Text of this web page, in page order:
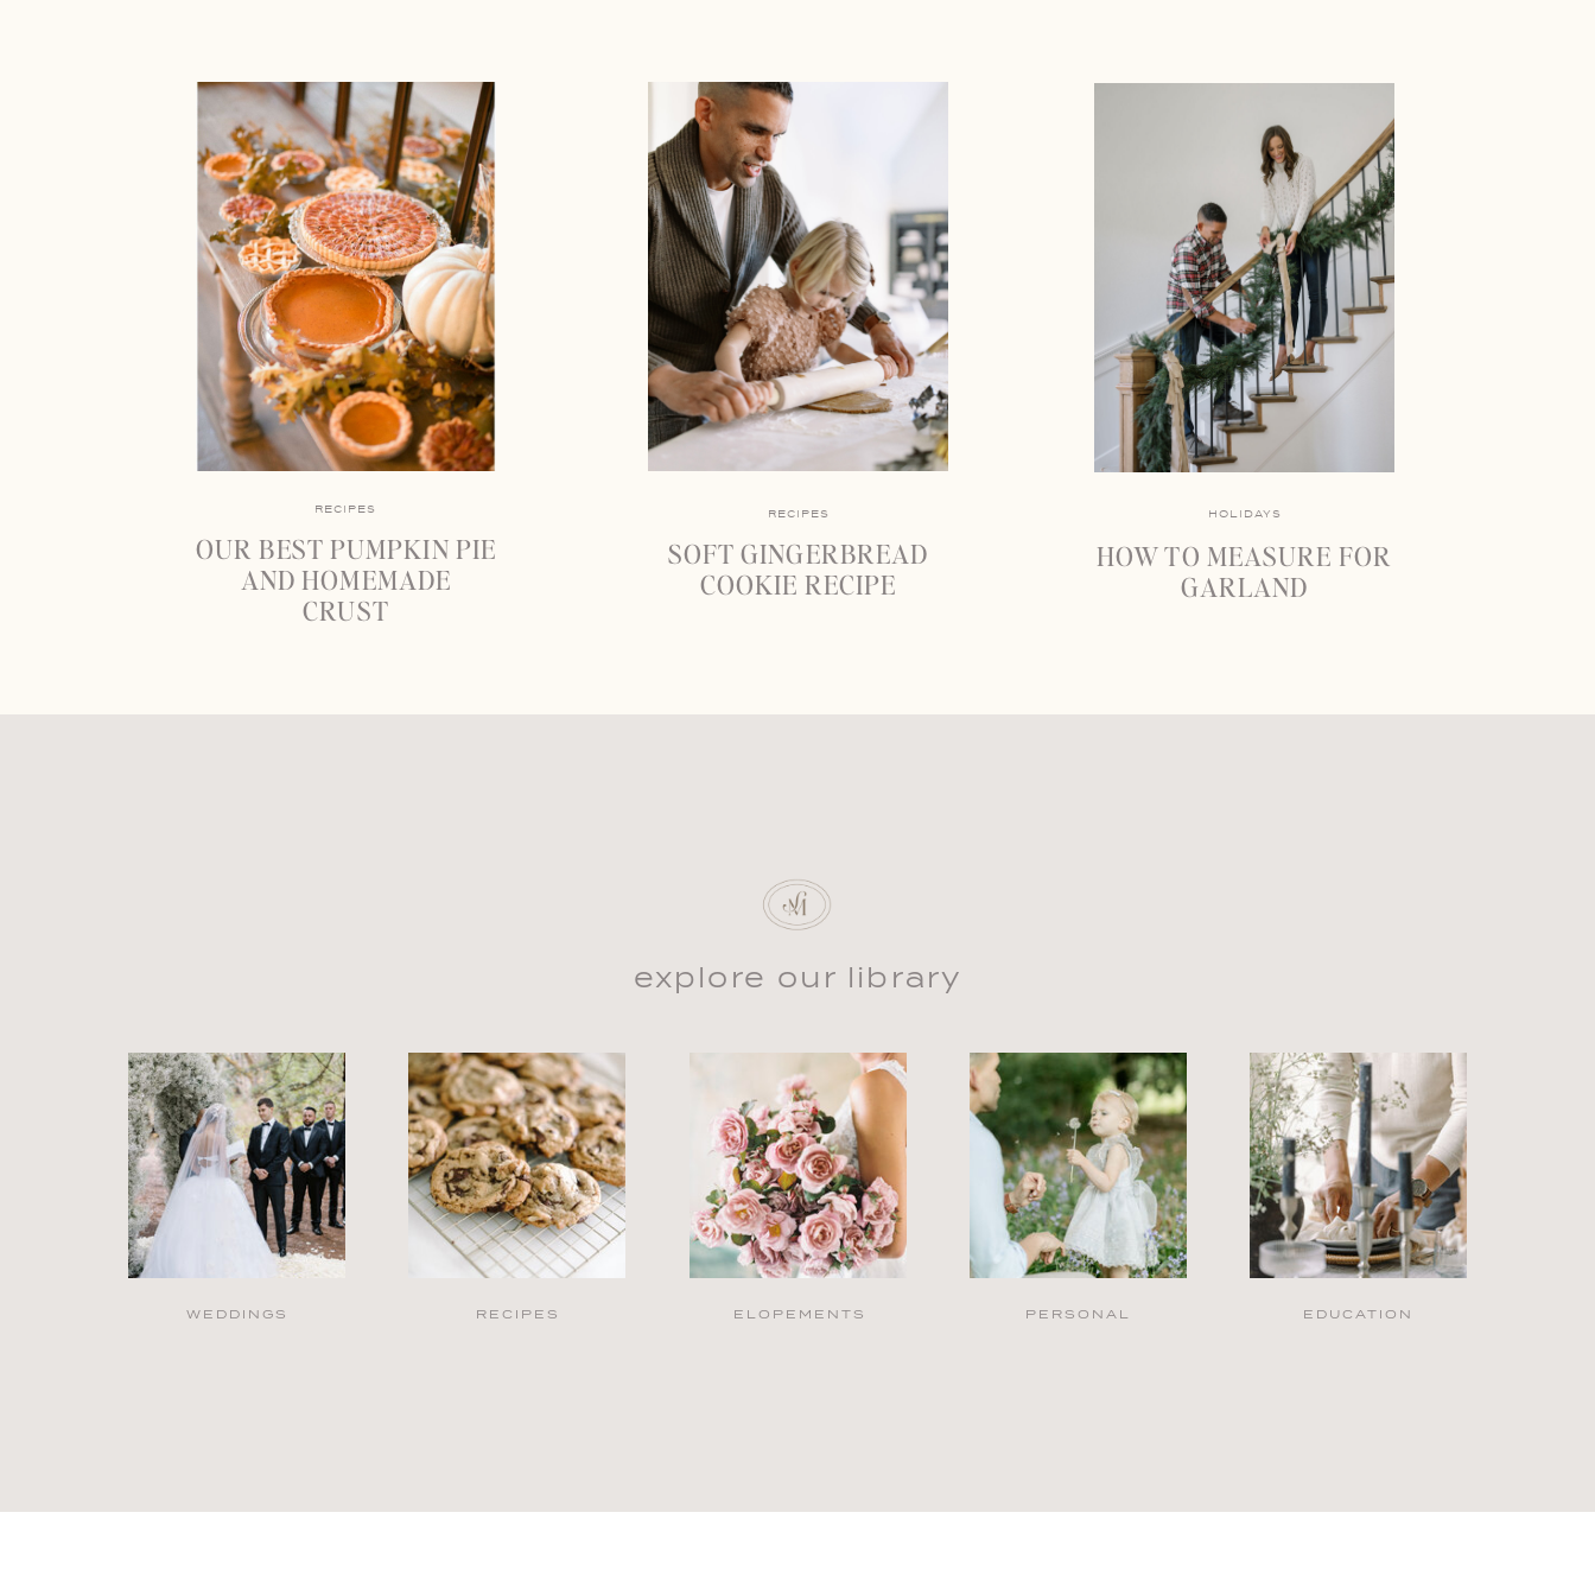
RECIPES
SOFT GINGERBREAD
COOKIE RECIPE
RECIPES
OUR BEST PUMPKIN PIE
AND HOMEMADE
CRUST
HOLIDAYS
HOW TO MEASURE FOR
GARLAND
explore our library
WEDDINGS RECIPES ELOPEMENTS PERSONAL EDUCATION